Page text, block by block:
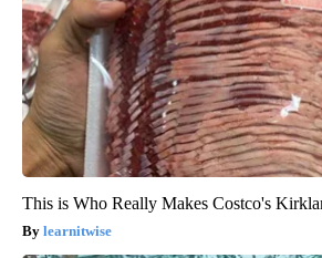
This is Who Really Makes Costco's
learnitwise